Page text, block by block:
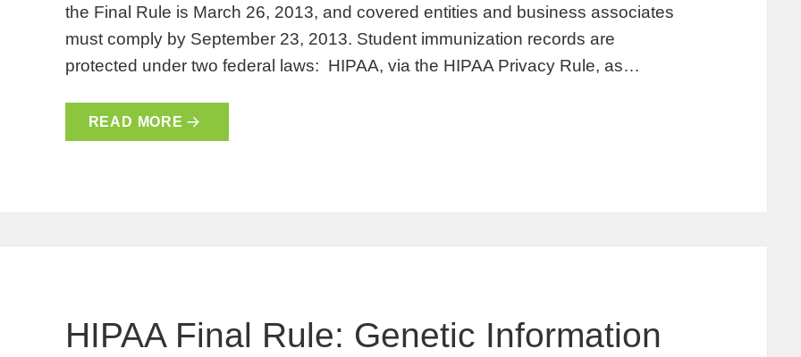
the Final Rule is March 26, 2013, and covered entities and business associates
must comply by September 23, 2013. Student immunization records are
protected under two federal laws: HIPAA, via the HIPAA Privacy Rule, as…
READ MORE
HIPAA Final Rule: Genetic Information